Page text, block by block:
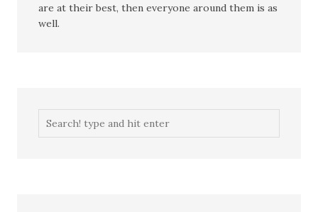
are at their best, then everyone around them is as
well.